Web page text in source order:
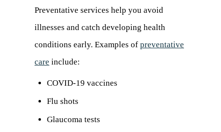
Preventative services help you avoid
illnesses and catch developing health
conditions early. Examples of preventative
care (opens
in
a
include:
COVID-19 vaccines
Flu shots
Glaucoma tests